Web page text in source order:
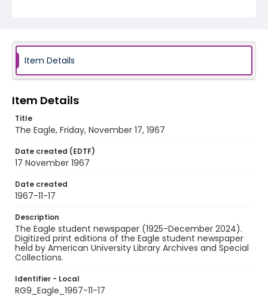
Item Details
Item Details
Title
The Eagle, Friday, November 17, 1967
Date created (EDTF)
17 November 1967
Date created
1967-11-17
Description
The Eagle student newspaper (1925-December 2024).
Digitized print editions of the Eagle student newspaper
held by American University Library Archives and Special
Collections.
Identifier - Local
RG9_Eagle_1967-11-17